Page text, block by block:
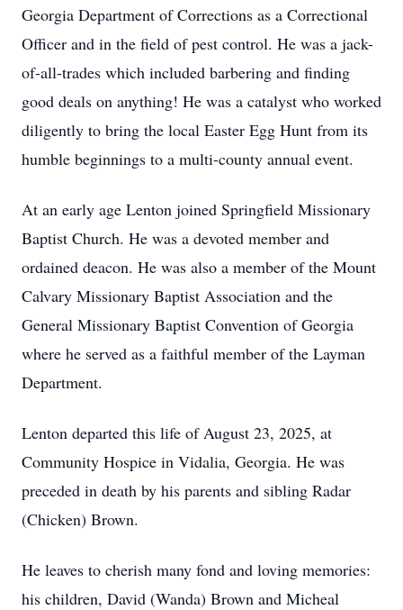
Georgia Department of Corrections as a Correctional
Officer and in the field of pest control. He was a jack-
of-all-trades which included barbering and finding
good deals on anything! He was a catalyst who worked
diligently to bring the local Easter Egg Hunt from its
humble beginnings to a multi-county annual event.
At an early age Lenton joined Springfield Missionary
Baptist Church. He was a devoted member and
ordained deacon. He was also a member of the Mount
Calvary Missionary Baptist Association and the
General Missionary Baptist Convention of Georgia
where he served as a faithful member of the Layman
Department.
Lenton departed this life of August 23, 2025, at
Community Hospice in Vidalia, Georgia. He was
preceded in death by his parents and sibling Radar
(Chicken) Brown.
He leaves to cherish many fond and loving memories:
his children, David (Wanda) Brown and Micheal